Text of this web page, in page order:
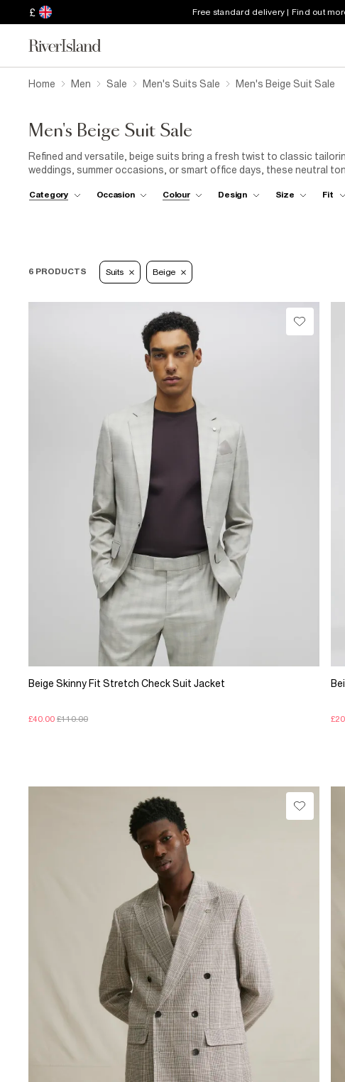
£ Free standard delivery | Find out
Home Men Sale Men's Suits Sale Men's Beige Suit Sale
Men's Beige Suit Sale
Refined and versatile, beige suits bring a fresh twist to classic
weddings, summer occasions, or smart office days, these neutral
Category Occasion Colour Design Size Fit
6 PRODUCTS Suits Beige
Beige Skinny Fit Stretch Check Suit Jacket
£40.00 £110.00